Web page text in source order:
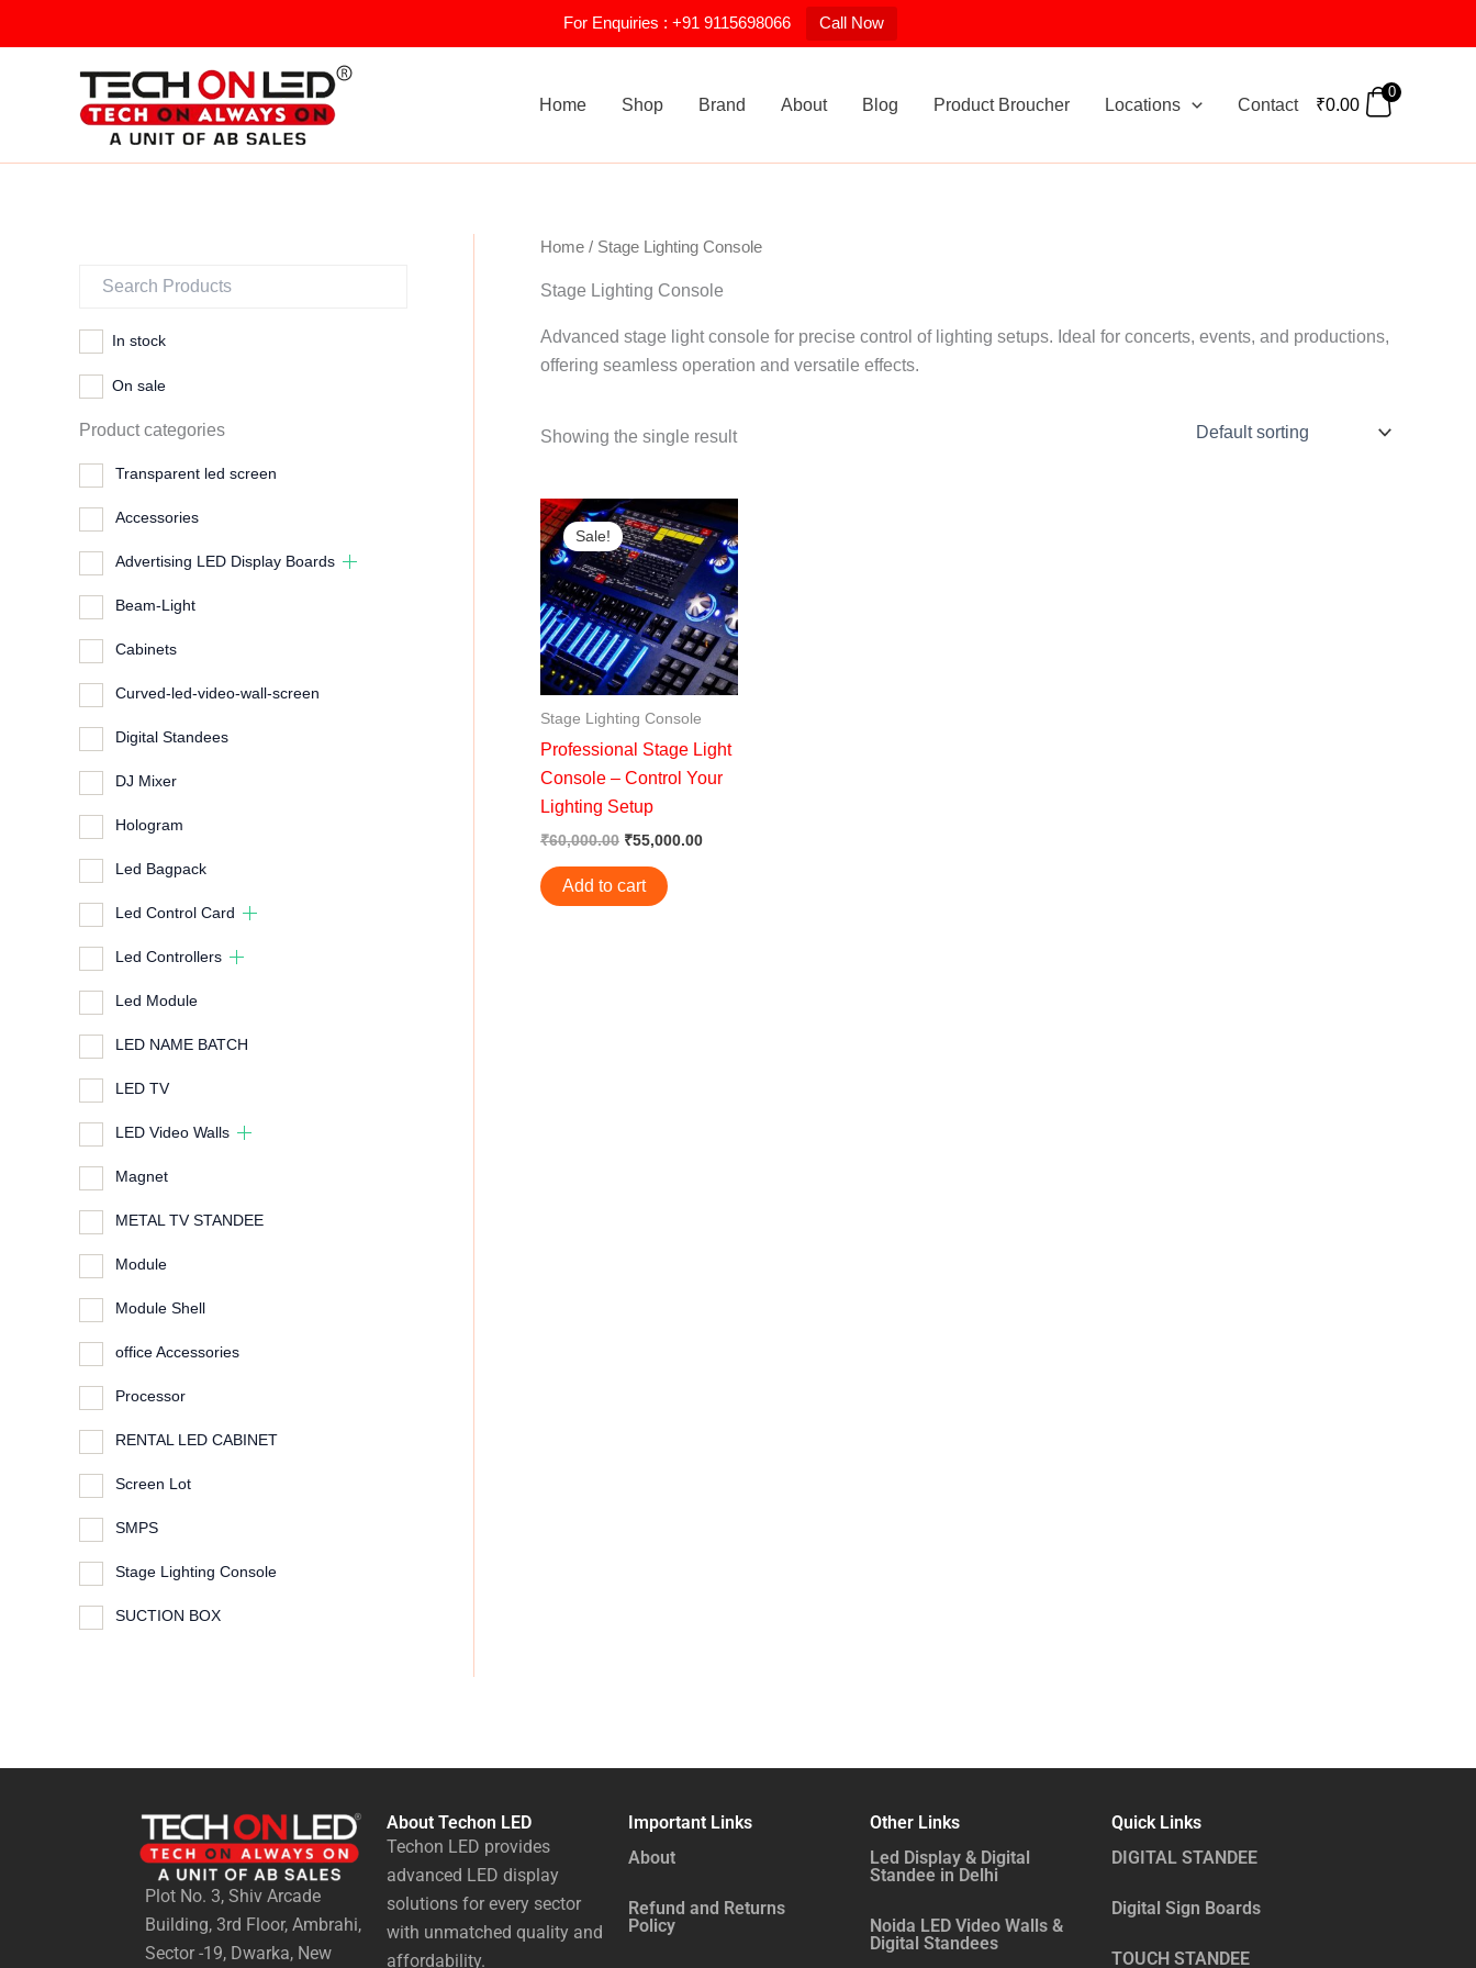
For Enquiries : +91 9115698066 Call Now
Home
Shop Brand About Blog Product Broucher Locations Contact ₹0.00
0
In stock
On sale
Product categories
Transparent led screen
Accessories
Advertising LED Display Boards
Beam-Light
Cabinets
Curved-led-video-wall-screen
Digital Standees
DJ Mixer
Hologram
Led Bagpack
Led Control Card
Led Controllers
Led Module
LED NAME BATCH
LED TV
LED Video Walls
Magnet
METAL TV STANDEE
Module
Module Shell
office Accessories
Processor
RENTAL LED CABINET
Screen Lot
SMPS
Stage Lighting Console
SUCTION BOX
Home / Stage Lighting Console
Stage Lighting Console
Advanced stage light console for precise control of lighting setups. Ideal for concerts, events, and productions,
offering seamless operation and versatile effects.
Showing the single result
Sale!
Stage Lighting Console
Professional Stage Light
Console – Control Your
Lighting Setup
₹60,000.00
Original
price
was:
₹60,000.00.
₹55,000.00
price
is:
₹55,000.00.
Add to cart
Plot No. 3, Shiv Arcade
Building, 3rd Floor, Ambrahi,
Sector -19, Dwarka, New
About Techon LED
Techon LED provides
advanced LED display
solutions for every sector
with unmatched quality and
affordability.
Important Links
About
Refund and Returns
Policy
Other Links
Led Display & Digital
Standee in Delhi
Noida LED Video Walls &
Digital Standees
Quick Links
DIGITAL STANDEE
Digital Sign Boards
TOUCH STANDEE